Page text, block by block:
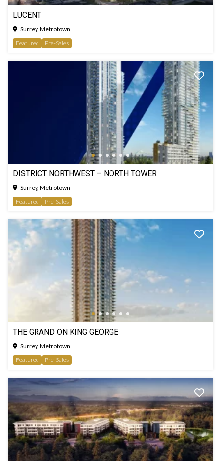
LUCENT
Surrey, Metrotown
Featured
Pre-Sales
DISTRICT NORTHWEST – NORTH TOWER
Surrey, Metrotown
Featured
Pre-Sales
THE GRAND ON KING GEORGE
Surrey, Metrotown
Featured
Pre-Sales